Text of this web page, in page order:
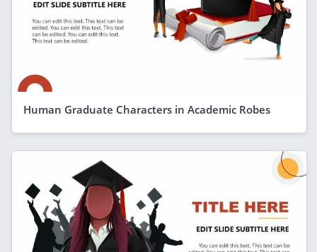
Human Graduate Characters in Academic Robes